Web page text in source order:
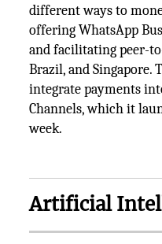
different ways to
offering WhatsApp
and facilitating peer-
Brazil, and Singapore.
integrate payments
Channels, which it
week.
Artificial